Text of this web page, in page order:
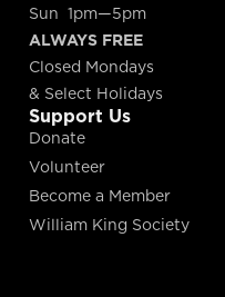
Sun 1pm—5pm
ALWAYS FREE
Closed Mondays
& Select Holidays
Support Us
Donate
Volunteer
Become a Member
William King Society